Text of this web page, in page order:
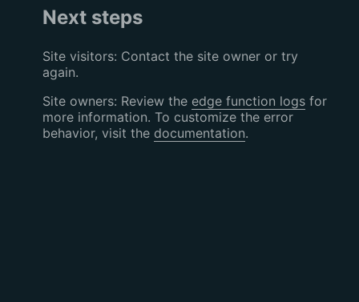
Next steps
Site visitors: Contact the site owner or try
again.
Site owners: Review the edge function logsfor
more information. To customize the error
behavior, visit the documentation.